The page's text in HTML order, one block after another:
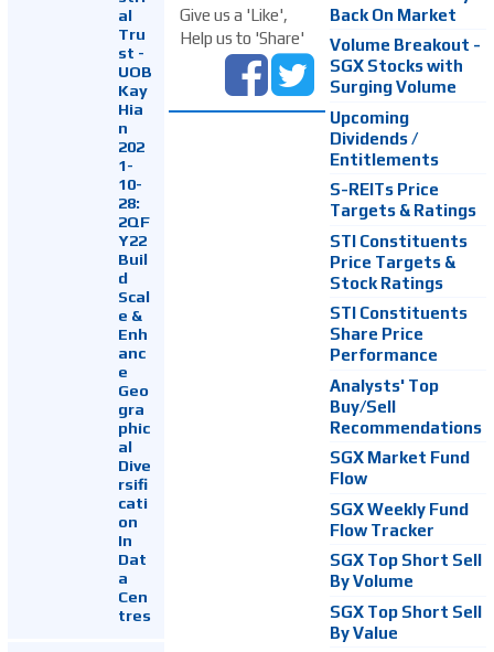
al
Tru
st -
UOB
Kay
Hia
n
202
1-
10-
28:
2QF
Y22
Buil
d
Scal
e &
Enh
anc
e
Geo
gra
phic
al
Dive
rsifi
cati
on
In
Dat
a
Cen
tres
Give us a 'Like',
Help us to 'Share'
Back On Market
Volume Breakout -
SGX Stocks with
Surging Volume
Upcoming
Dividends /
Entitlements
S-REITs Price
Targets & Ratings
STI Constituents
Price Targets &
Stock Ratings
STI Constituents
Share Price
Performance
Analysts' Top
Buy/Sell
Recommendations
SGX Market Fund
Flow
SGX Weekly Fund
Flow Tracker
SGX Top Short Sell
By Volume
SGX Top Short Sell
By Value